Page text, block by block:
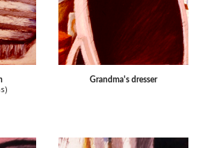
Grandma's dresser